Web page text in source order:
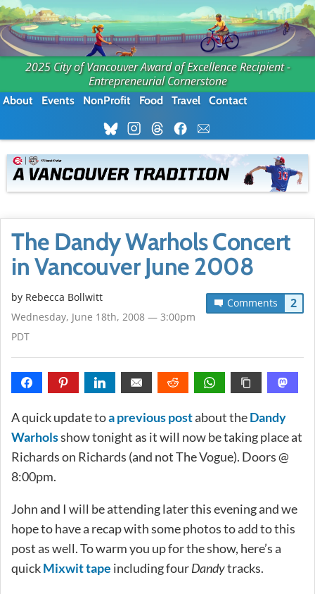
2025 City of Vancouver Award of Excellence Recipient -
Entrepreneurial Cornerstone
About Events NonProfit Food Travel Contact
The Dandy Warhols Concert
in Vancouver June 2008
Comments 2
by Rebecca Bollwitt
Wednesday, June 18th, 2008 — 3:00pm
PDT
A quick update toa previous postabout theDandy
Warholsshow tonight as it will now be taking place at
Richards on Richards (and not The Vogue). Doors @
8:00pm.
John and I will be attending later this evening and we
hope to have a recap with some photos to add to this
post as well. To warm you up for the show, here’s a
quickMixwit tape including fourDandytracks.